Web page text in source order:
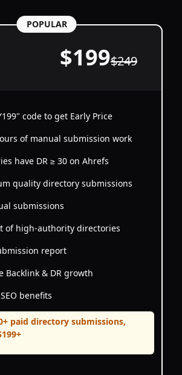
POPULAR
$199$249
code to get Early Price
of manual submission work
have DR ≥ 30 on Ahrefs
quality directory submissions
submissions
of high-authority directories
report
Backlink & DR growth
benefits
paid directory submissions,